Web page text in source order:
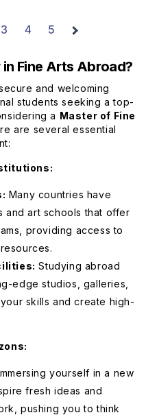
3 4 5
Fine Arts Abroad?
and welcoming
students seeking a top-
a Master of Fine
are several essential
Many countries have
and art schools that offer
providing access to
Studying abroad
edge studios, galleries,
skills and create high-
yourself in a new
fresh ideas and
pushing you to think